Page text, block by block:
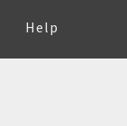
Help